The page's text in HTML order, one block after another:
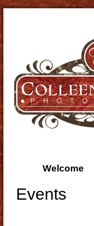
Welcome
Events